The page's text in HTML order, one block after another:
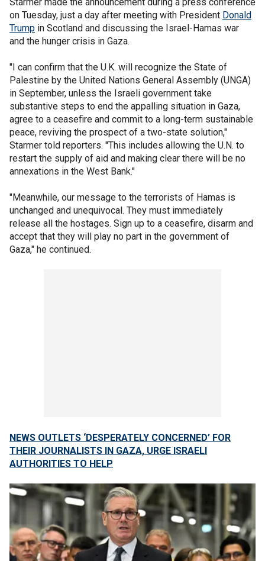
on Tuesday, just a day after meeting with President Donald
Trump in Scotland and discussing the Israel-Hamas war
and the hunger crisis in Gaza.
"I can confirm that the U.K. will recognize the State of
Palestine by the United Nations General Assembly (UNGA)
in September, unless the Israeli government take
substantive steps to end the appalling situation in Gaza,
agree to a ceasefire and commit to a long-term sustainable
peace, reviving the prospect of a two-state solution,"
Starmer told reporters. "This includes allowing the U.N. to
restart the supply of aid and making clear there will be no
annexations in the West Bank."
"Meanwhile, our message to the terrorists of Hamas is
unchanged and unequivocal. They must immediately
release all the hostages. Sign up to a ceasefire, disarm and
accept that they will play no part in the government of
Gaza," he continued.
NEWS OUTLETS ‘DESPERATELY CONCERNED’ FOR
THEIR JOURNALISTS IN GAZA, URGE ISRAELI
AUTHORITIES TO HELP